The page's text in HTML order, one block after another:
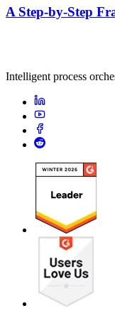
A Step-by-Step
Intelligent process